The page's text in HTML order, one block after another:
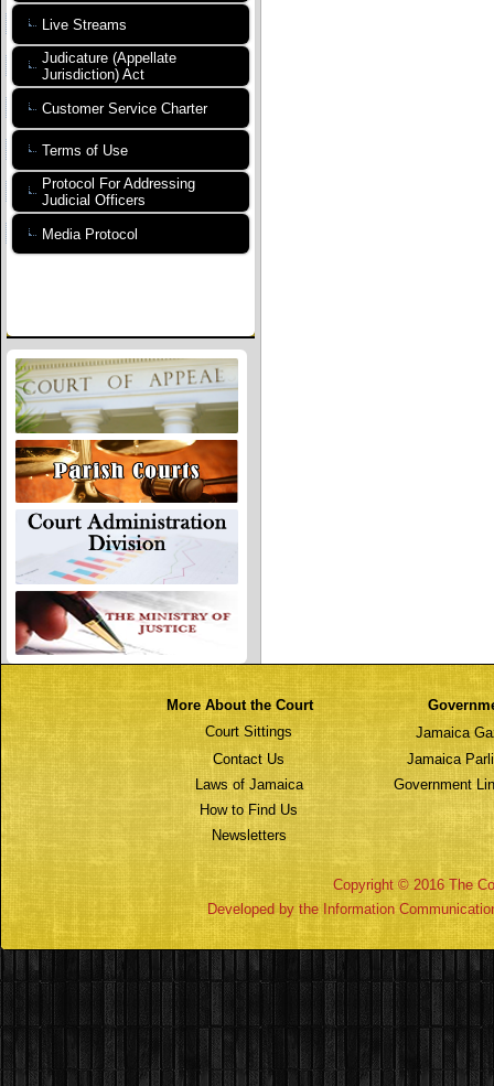
Live Streams
Judicature (Appellate
Jurisdiction) Act
Customer Service Charter
Terms of Use
Protocol For Addressing
Judicial Officers
Media Protocol
More About the Court
Court Sittings
Jamaica
Contact Us
Jamaica
Laws of Jamaica
Government
How to Find Us
Newsletters
Copyright © 2016 The
Developed by the Information